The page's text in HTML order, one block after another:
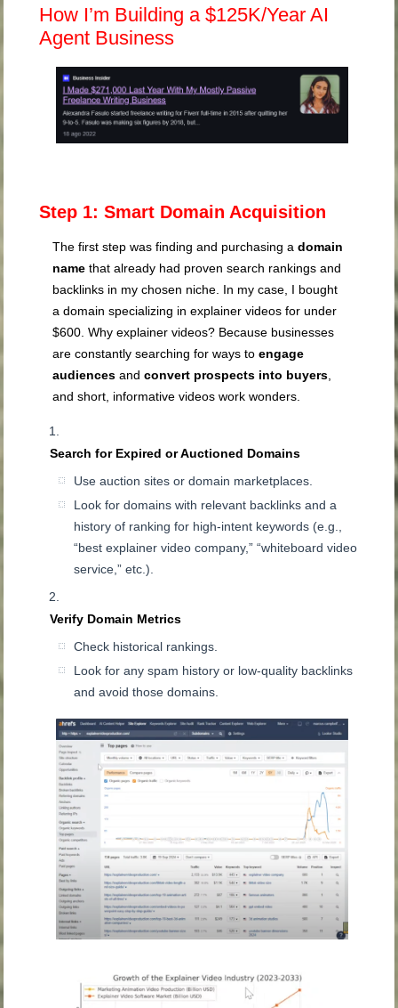
How I’m Building a $125K/Year AI
Agent Business
Step 1: Smart Domain Acquisition
The first step was finding and purchasing adomain
name that already had proven search rankings and
backlinks in my chosen niche. In my case, I bought
a domain specializing in explainer videos for under
$600. Why explainer videos? Because businesses
are constantly searching for ways toengage
audiences andconvert prospects into buyers
and short, informative videos work wonders.
Search for Expired or Auctioned Domains
Use auction sites or domain marketplaces.
Look for domains with relevant backlinks and a
history of ranking for high-intent keywords (e.g.,
“best explainer video company,” “whiteboard video
service,” etc.).
Verify Domain Metrics
Check historical rankings.
Look for any spam history or low-quality backlinks
and avoid those domains.